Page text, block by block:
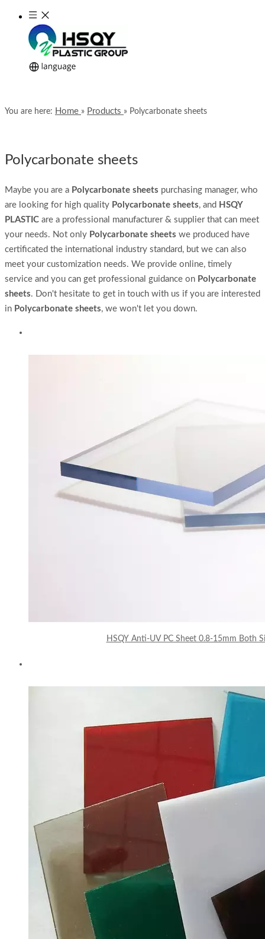
You are here: Home » Products » Polycarbonate sheets
Polycarbonate sheets
Maybe you are a Polycarbonate sheets purchasing manager, who
are looking for high quality Polycarbonate sheets, and HSQY
PLASTIC are a professional manufacturer & supplier that can meet
your needs. Not only Polycarbonate sheets we produced have
certificated the international industry standard, but we can also
meet your customization needs. We provide online, timely
service and you can get professional guidance on Polycarbonate
sheets. Don't hesitate to get in touch with us if you are interested
in Polycarbonate sheets, we won't let you down.
HSQY Anti-UV PC Sheet 0.8-15mm Both